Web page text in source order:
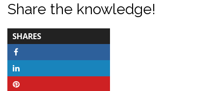
Share the knowledge!
SHARES
COUNT